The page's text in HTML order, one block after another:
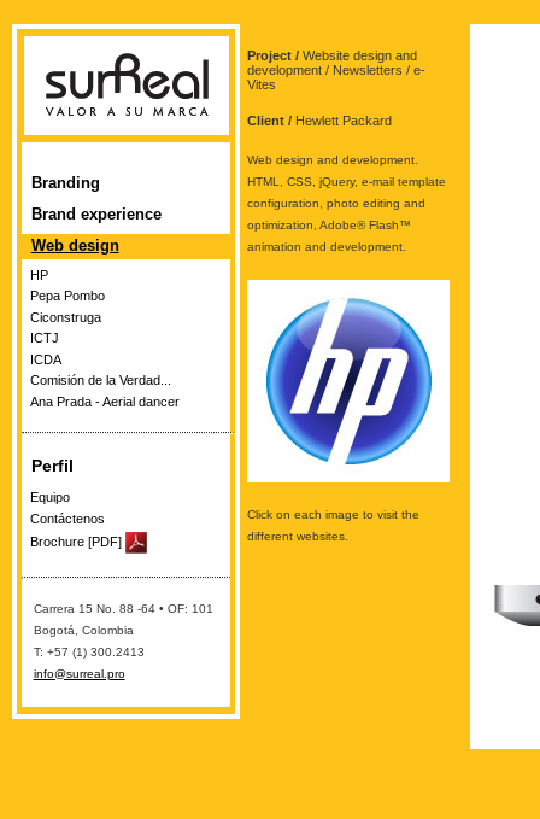
Branding
Brand experience
Web design
HP
Pepa Pombo
Ciconstruga
ICTJ
ICDA
Comisión de la Verdad...
Ana Prada - Aerial dancer
Perfil
Equipo
Contáctenos
Brochure [PDF]
Carrera 15 No. 88 -64 • OF: 101
Bogotá, Colombia
T: +57 (1) 300.2413
info@surreal.pro
Project / Website design and
development / Newsletters / e-
Vites
Client / Hewlett Packard
Web design and development.
HTML, CSS, jQuery, e-mail template
configuration, photo editing and
optimization, Adobe® Flash™
animation and development.
Click on each image to visit the
different websites.